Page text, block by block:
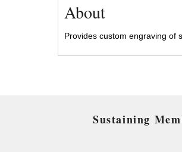
About
Provides custom engraving of
Sustaining